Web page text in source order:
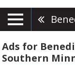
Ads for
Southern